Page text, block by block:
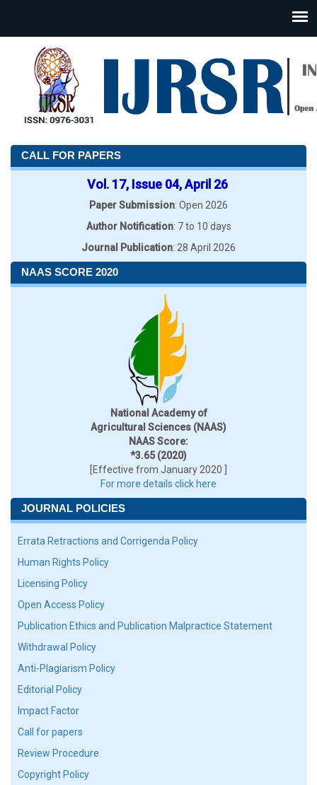
CALL FOR PAPERS
Vol. 17, Issue 04, April 26
Paper Submission: Open 2026
Author Notification: 7 to 10 days
Journal Publication: 28 April 2026
NAAS SCORE 2020
National Academy of
Agricultural Sciences (NAAS)
NAAS Score:
*3.65 (2020)
[Effective from January 2020 ]
For more details click here
JOURNAL POLICIES
Errata Retractions and Corrigenda Policy
Human Rights Policy
Licensing Policy
Open Access Policy
Publication Ethics and Publication Malpractice Statement
Withdrawal Policy
Anti-Plagiarism Policy
Editorial Policy
Impact Factor
Call for papers
Review Procedure
Copyright Policy